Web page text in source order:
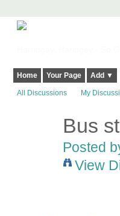
Home Your Page Add ▼
All Discussions My
Bus
Posted
View